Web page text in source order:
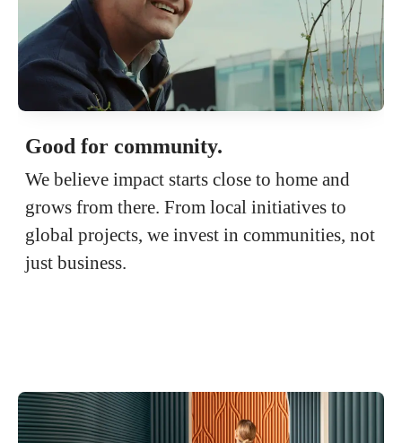
Good for community.
We believe impact starts close to home and
grows from there. From local initiatives to
global projects, we invest in communities, not
just business.